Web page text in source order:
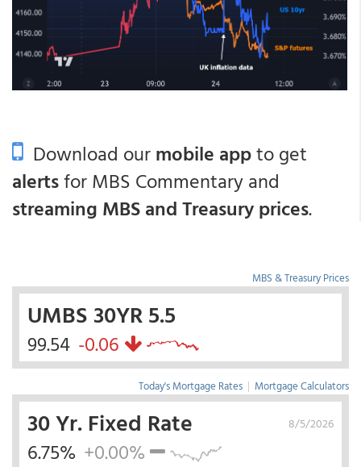
Download ourmobile appto get
alertsfor MBS Commentary and
streaming MBS and Treasury prices.
MBS & Treasury Prices
UMBS 30YR 5.5
99.54 -0.06
Today's Mortgage Rates | Mortgage Calculators
8/5/2026
30 Yr. Fixed Rate
6.75% +0.00%